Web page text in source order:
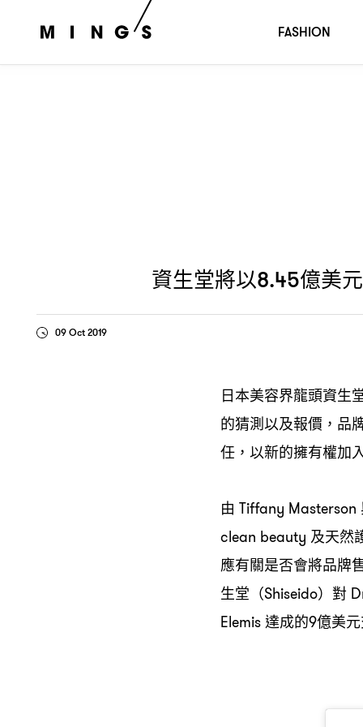
資生堂將以8.45億美
09 Oct 2019
日本美容界龍頭資生
的猜測以及報價 ， 品
任 ， 以新的擁有權加
由 Tiffany Masterson
clean beauty 及天然
應有關是否會將品牌
生堂 （Shiseido） 對
Elemis 達成的9億美
FASHION
資生堂將以 8.45 Drunk Elephant，